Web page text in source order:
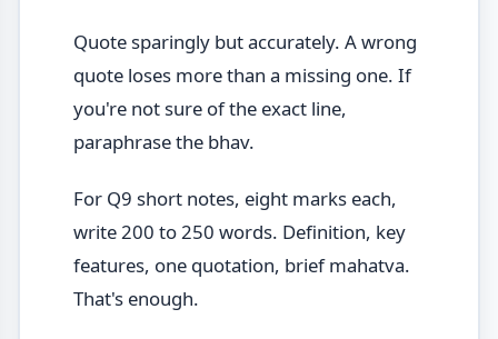
Quote sparingly but accurately. A wrong
quote loses more than a missing one. If
you're not sure of the exact line,
paraphrase the bhav.
For Q9 short notes, eight marks each,
write 200 to 250 words. Definition, key
features, one quotation, brief mahatva.
That's enough.